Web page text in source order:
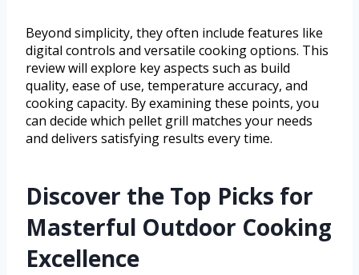
Beyond simplicity, they often include features like
digital controls and versatile cooking options. This
review will explore key aspects such as build
quality, ease of use, temperature accuracy, and
cooking capacity. By examining these points, you
can decide which pellet grill matches your needs
and delivers satisfying results every time.
Discover the Top Picks for
Masterful Outdoor Cooking
Excellence